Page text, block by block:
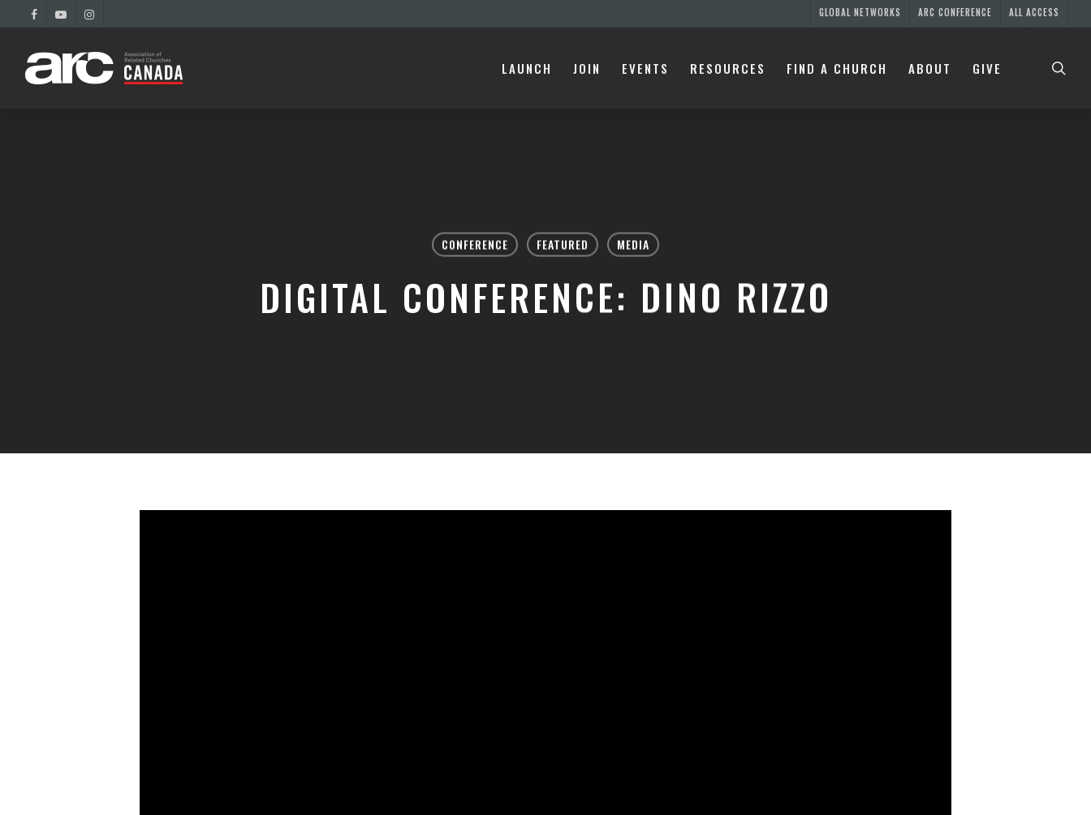
GLOBAL NETWORKS ARC CONFERENCE ALL ACCESS
LAUNCH JOIN EVENTS RESOURCES FIND A CHURCH ABOUT GIVE
CONFERENCE FEATURED MEDIA
DIGITAL CONFERENCE: DINO RIZZO